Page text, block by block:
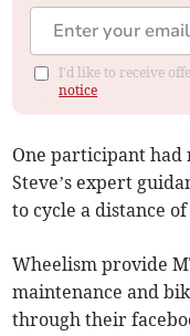
I'd like to receive
notice
One participant had
Steve’s expert
to cycle a distance
Wheelism provide
maintenance and
through their